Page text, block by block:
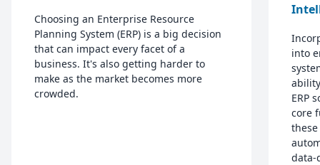
Choosing an Enterprise Resource
Planning System (ERP) is a big decision
that can impact every facet of a
business. It's also getting harder to
make as the market becomes more
crowded.
into
ERP
core
data-